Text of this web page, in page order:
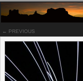
← PREVIOUS